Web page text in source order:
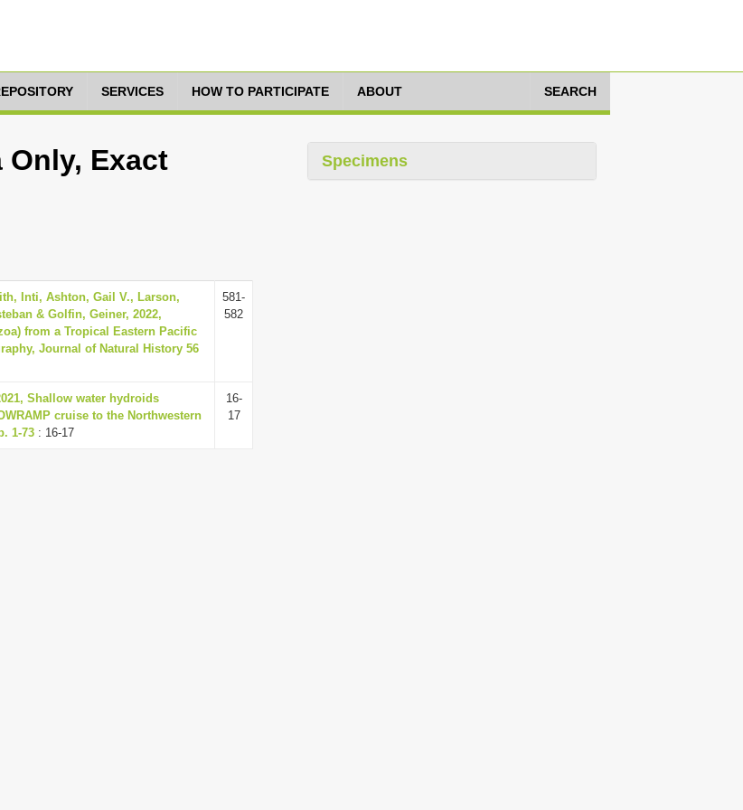
SERVICES HOW TO PARTICIPATE ABOUT SEARCH
Only, Exact
Inti, Ashton, Gail V., Larson,
& Golfin, Geiner, 2022,
from a Tropical Eastern Pacific
Journal of Natural History 56
581-
582
Shallow water hydroids
cruise to the Northwestern
1-73 : 16-17
16-
17
Specimens